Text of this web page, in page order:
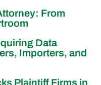
From
Data
Importers, and
Plaintiff Firms in